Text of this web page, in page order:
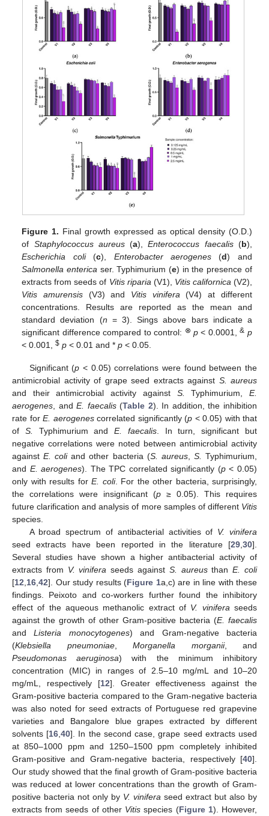
Figure 1. Final growth expressed as optical density (O.D.)
of Staphylococcus aureus(a),Enterococcus faecalis(b),
Escherichia coli(c), Enterobacter aerogenes (d) and
Salmonella enterica ser. Typhimurium (e) in the presence of
extracts from seeds of Vitis riparia (V1), Vitis californica (V2),
Vitis amurensis (V3) and Vitis vinifera (V4) at different
concentrations. Results are reported as the mean and
standard deviation (n = 3). Sings above bars indicate a
significant difference compared to control: ⊗ p < 0.0001,& p
< 0.001,$ p < 0.01 and *p < 0.05.
Significant (p < 0.05) correlations were found between the
antimicrobial activity of grape seed extracts against S. aureus
and their antimicrobial activity against S. Typhimurium,E.
aerogenes , andE. faecalis(Table 2). In addition, the inhibition
rate for E. aerogenescorrelated significantly (p < 0.05) with that
of S. Typhimurium andE. faecalis. In turn, significant but
negative correlations were noted between antimicrobial activity
againstE. coliand other bacteria (S. aureus, S.
Typhimurium,
and E. aerogenes). The TPC correlated significantly (p< 0.05)
only with results for E. coli. For the other bacteria, surprisingly,
the correlations were insignificant (p ≥ 0.05). This requires
future clarification and analysis of more samples of different Vitis
species.
A broad spectrum of antibacterial activities of V. vinifera
seed extracts have been reported in the literature [29 30].
Several studies have shown a higher antibacterial activity of
extracts from V. vinifera seeds against S. aureusthanE. coli
[12 16 42]. Our study results (Figure 1a,c) are in line with these
findings. Peixoto and co-workers further found the inhibitory
effect of the aqueous methanolic extract of V. vinifera seeds
against the growth of other Gram-positive bacteria (E. faecalis
andListeria monocytogenes) and Gram-negative bacteria
(Klebsiella pneumoniae, Morganella morganii, and
Pseudomonas aeruginosa) with the minimum inhibitory
concentration (MIC) in ranges of 2.5–10 mg/mL and 10–20
mg/mL, respectively [12]. Greater effectiveness against the
Gram-positive bacteria compared to the Gram-negative bacteria
was also noted for seed extracts of Portuguese red grapevine
varieties and Bangalore blue grapes extracted by different
solvents [16 ,40]. In the second case, grape seed extracts used
at 850–1000 ppm and 1250–1500 ppm completely inhibited
Gram-positive and Gram-negative bacteria, respectively [40].
Our study showed that the final growth of Gram-positive bacteria
was reduced at lower concentrations than the growth of Gram-
positive bacteria not only by V. vinifera seed extract but also by
extracts from seeds of other Vitis species (Figure 1). However,